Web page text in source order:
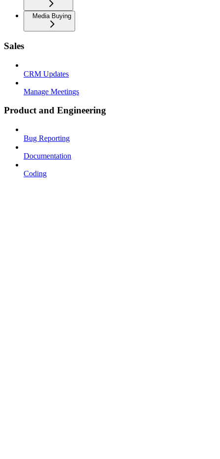
Media Buying
Sales
CRM Updates
Manage Meetings
Product and Engineering
Bug Reporting
Documentation
Coding